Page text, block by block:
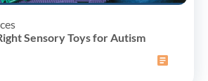
Sensory Toys for Autism